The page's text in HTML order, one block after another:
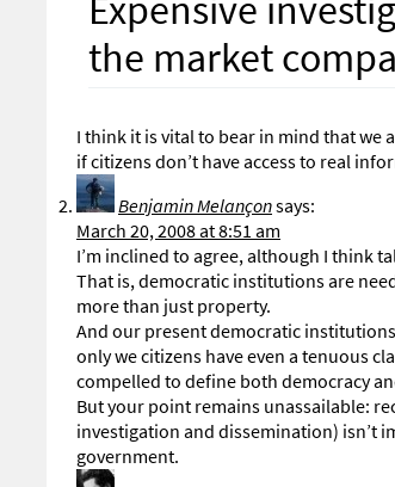
the market
I think it is vital to bear in mind that we
if citizens don’t have access to real
Benjamin Melançonsays:
March 20, 2008 at 8:51 am
I’m inclined to agree, although I think
That is, democratic institutions are
more than just property.
And our present democratic
only we citizens have even a tenuous
compelled to define both democracy
But your point remains unassailable:
investigation and dissemination) isn’t
government.